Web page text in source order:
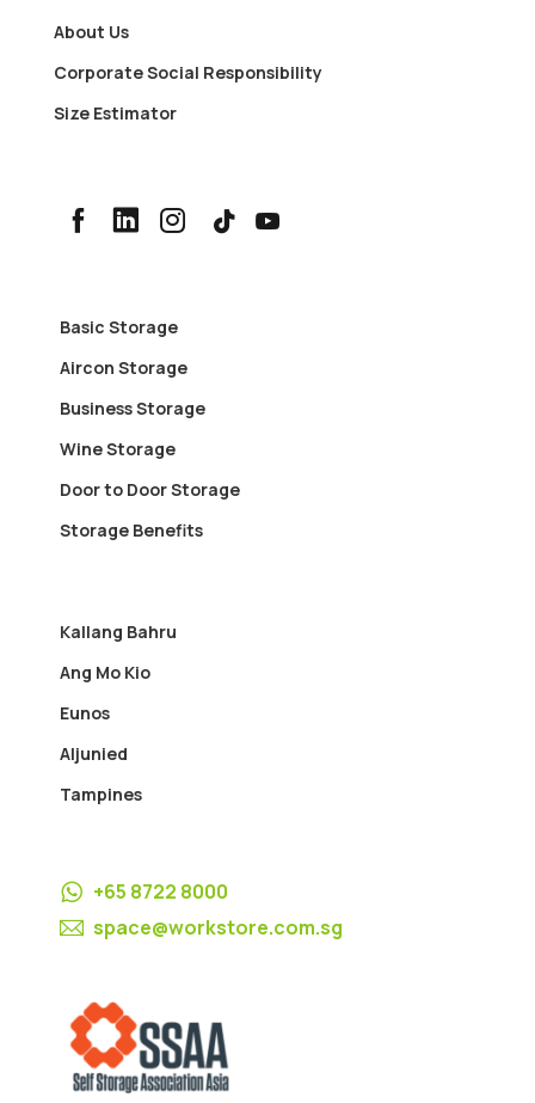
About Us
Corporate Social Responsibility
Size Estimator
Basic Storage
Aircon Storage
Business Storage
Wine Storage
Door to Door Storage
Storage Benefits
Kallang Bahru
Ang Mo Kio
Eunos
Aljunied
Tampines
+65 8722 8000
space@workstore.com.sg